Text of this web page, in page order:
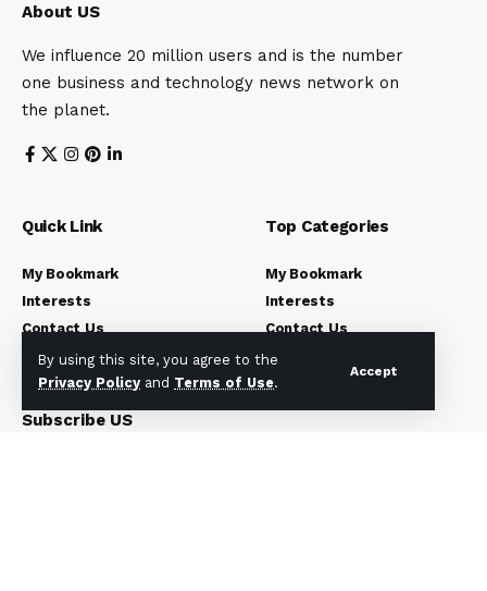
By using this site, you agree to the
Privacy Policy and Terms of Use.
Accept
About US
We influence 20 million users and is the number
one business and technology news network on
the planet.
Quick Link
My Bookmark
Interests
Contact Us
Blog Index
Top Categories
My Bookmark
Interests
Contact Us
Blog Index
Subscribe US